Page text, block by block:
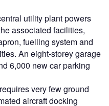
utility plant powers
associated facilities,
fuelling system and
An eight-storey garage
6,000 new car parking
very few ground
aircraft docking